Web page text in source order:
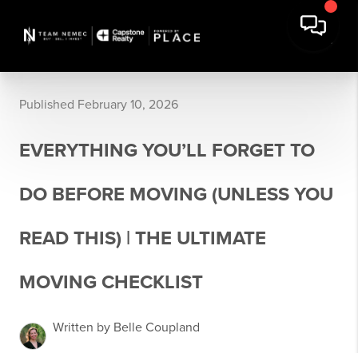
Published February 10, 2026
EVERYTHING YOU’LL FORGET TO
DO BEFORE MOVING (UNLESS YOU
READ THIS) | THE ULTIMATE
MOVING CHECKLIST
Written by Belle Coupland